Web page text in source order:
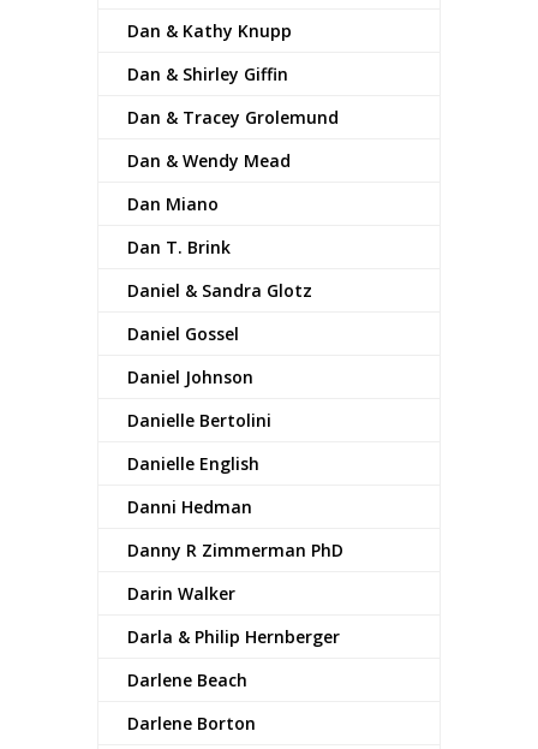
Dan & Kathy Knupp
Dan & Shirley Giffin
Dan & Tracey Grolemund
Dan & Wendy Mead
Dan Miano
Dan T. Brink
Daniel & Sandra Glotz
Daniel Gossel
Daniel Johnson
Danielle Bertolini
Danielle English
Danni Hedman
Danny R Zimmerman PhD
Darin Walker
Darla & Philip Hernberger
Darlene Beach
Darlene Borton